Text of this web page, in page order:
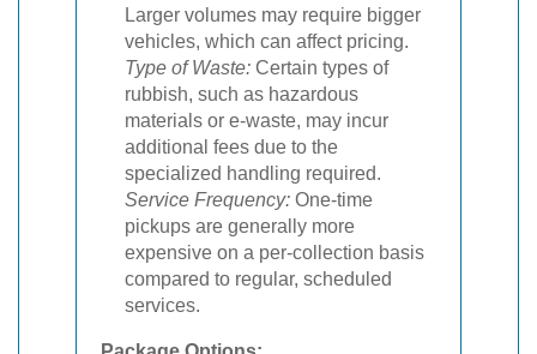
Larger volumes may require bigger
vehicles, which can affect pricing.
Type of Waste: Certain types of
rubbish, such as hazardous
materials or e-waste, may incur
additional fees due to the
specialized handling required.
Service Frequency: One-time
pickups are generally more
expensive on a per-collection basis
compared to regular, scheduled
services.